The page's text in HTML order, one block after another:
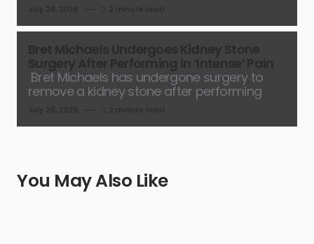
Bret Michaels has undergone surgery to
remove a kidney stone after performing
You May Also Like